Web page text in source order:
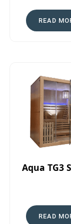
READ
Aqua TG3
READ